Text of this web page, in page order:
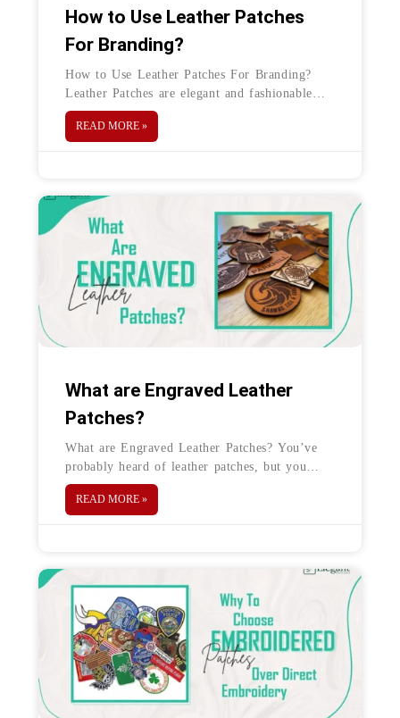
How to Use Leather Patches
For Branding?
How to Use Leather Patches For Branding?
Leather Patches are elegant and fashionable
accessories and are an excellent method to
promote your company while enhancing its
READ MORE »
What are Engraved Leather
Patches?
What are Engraved Leather Patches? You’ve
probably heard of leather patches, but you
must figure out what they are. Engraved
Leather Patches are simple patches engraved
READ MORE »